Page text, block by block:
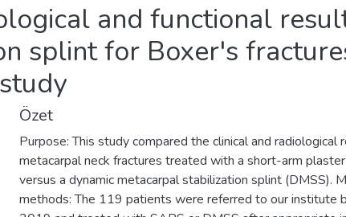
and functional
splint for Boxer's
Özet
Purpose: This study compared the clinical and radiological
metacarpal neck fractures treated with a short-arm
versus a dynamic metacarpal stabilization splint (DMSS).
methods: The 119 patients were referred to our institute